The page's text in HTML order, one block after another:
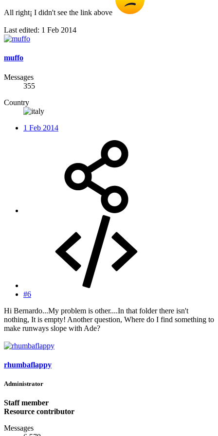
All right¡ I didn't see the link above
Last edited: 1 Feb 2014
muffo
Messages
355
Country
1 Feb 2014
#6
Hi Bernardo...My problem is other....In that folder there isn't
nothing, It is empty! Another question, Where do I find something to
make runways slope with Ade?
rhumbaflappy
Administrator
Staff member
Resource contributor
Messages